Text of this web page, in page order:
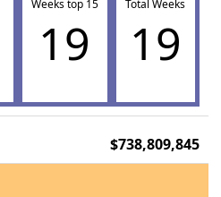
Weeks top 15
19
Total Weeks
19
$738,809,845